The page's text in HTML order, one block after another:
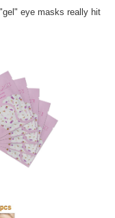
eye masks really hit